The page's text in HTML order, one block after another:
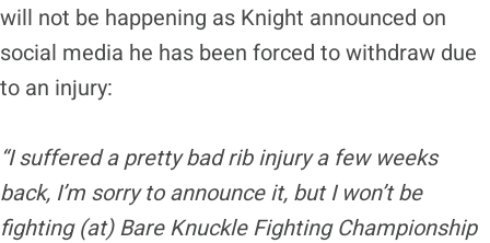
will not be happening as Knight announced on
social media he has been forced to withdraw due
to an injury:
“I suffered a pretty bad rib injury a few weeks
back, I’m sorry to announce it, but I won’t be
fighting (at) Bare Knuckle Fighting Championship